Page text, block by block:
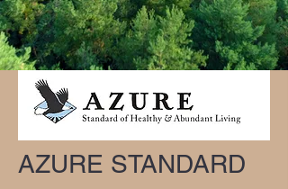
AZURE STANDARD